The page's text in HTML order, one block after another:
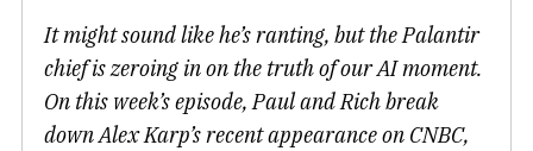
It might sound like he’s ranting, but the Palantir
chief is zeroing in on the truth of our AI moment.
On this week’s episode, Paul and Rich break
down Alex Karp’s recent appearance on CNBC,